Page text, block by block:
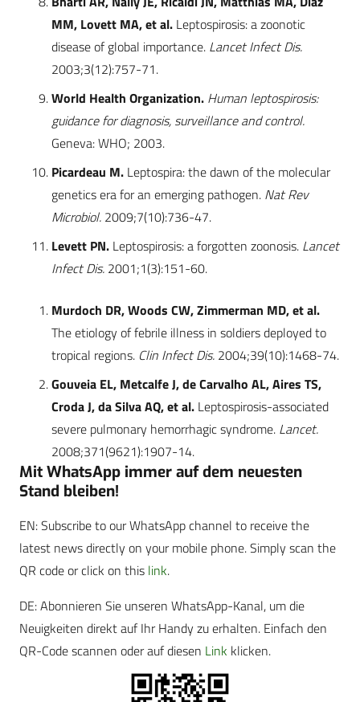
MM, Lovett MA, et al. Leptospirosis: a zoonotic
disease of global importance. Lancet Infect Dis.
2003;3(12):757-71.
World Health Organization. Human leptospirosis:
guidance for diagnosis, surveillance and control.
Geneva: WHO; 2003.
Picardeau M. Leptospira: the dawn of the molecular
genetics era for an emerging pathogen. Nat Rev
Microbiol. 2009;7(10):736-47.
Levett PN. Leptospirosis: a forgotten zoonosis. Lancet
Infect Dis. 2001;1(3):151-60.
Murdoch DR, Woods CW, Zimmerman MD, et al.
The etiology of febrile illness in soldiers deployed to
tropical regions. Clin Infect Dis. 2004;39(10):1468-74.
Gouveia EL, Metcalfe J, de Carvalho AL, Aires TS,
Croda J, da Silva AQ, et al. Leptospirosis-associated
severe pulmonary hemorrhagic syndrome. Lancet.
2008;371(9621):1907-14.
Mit WhatsApp immer auf dem neuesten
Stand bleiben!
EN: Subscribe to our WhatsApp channel to receive the
latest news directly on your mobile phone. Simply scan the
QR code or click on this link.
DE: Abonnieren Sie unseren WhatsApp-Kanal, um die
Neuigkeiten direkt auf Ihr Handy zu erhalten. Einfach den
QR-Code scannen oder auf diesen Link klicken.